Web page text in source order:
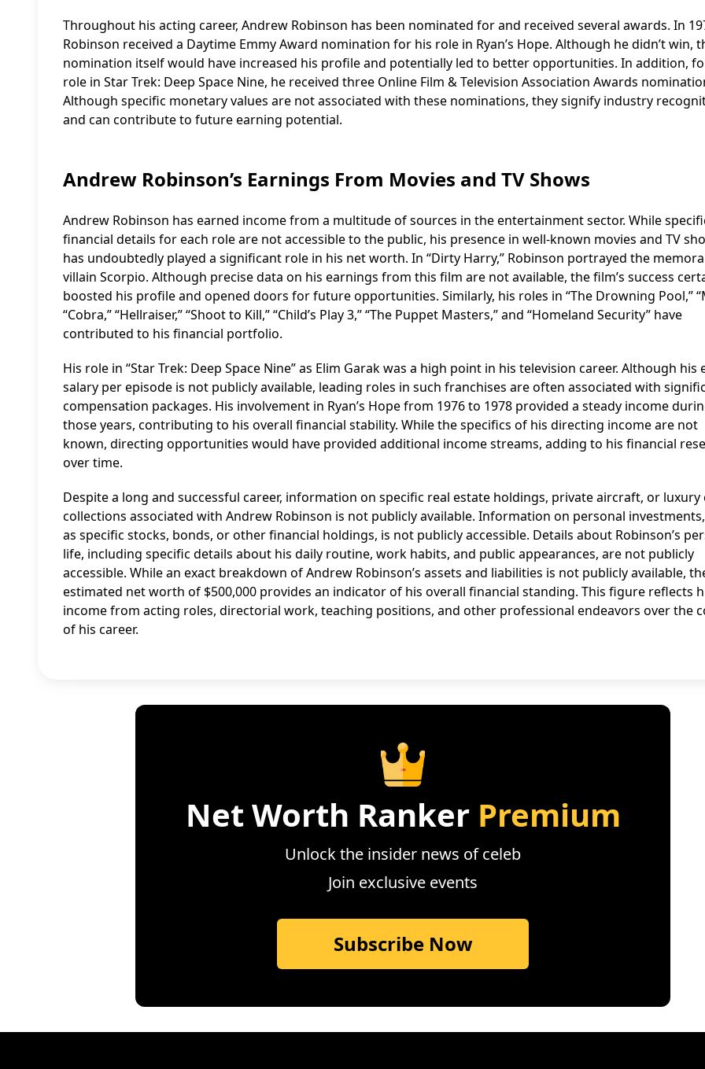
Throughout his acting career, Andrew Robinson has been nominated for and received several awards. In
Robinson received a Daytime Emmy Award nomination for his role in Ryan’s Hope. Although he didn’t win,
nomination itself would have increased his profile and potentially led to better opportunities. In addition,
role in Star Trek: Deep Space Nine, he received three Online Film & Television Association Awards
Although specific monetary values are not associated with these nominations, they signify industry
and can contribute to future earning potential.
Andrew Robinson’s Earnings From Movies and TV Shows
Andrew Robinson has earned income from a multitude of sources in the entertainment sector. While
financial details for each role are not accessible to the public, his presence in well-known movies and TV
has undoubtedly played a significant role in his net worth. In “Dirty Harry,” Robinson portrayed the
villain Scorpio. Although precise data on his earnings from this film are not available, the film’s success
boosted his profile and opened doors for future opportunities. Similarly, his roles in “The Drowning Pool,”
“Cobra,” “Hellraiser,” “Shoot to Kill,” “Child’s Play 3,” “The Puppet Masters,” and “Homeland Security” have
contributed to his financial portfolio.
His role in “Star Trek: Deep Space Nine” as Elim Garak was a high point in his television career. Although his
salary per episode is not publicly available, leading roles in such franchises are often associated with
compensation packages. His involvement in Ryan’s Hope from 1976 to 1978 provided a steady income
those years, contributing to his overall financial stability. While the specifics of his directing income are not
known, directing opportunities would have provided additional income streams, adding to his financial
over time.
Despite a long and successful career, information on specific real estate holdings, private aircraft, or luxury
collections associated with Andrew Robinson is not publicly available. Information on personal
as specific stocks, bonds, or other financial holdings, is not publicly accessible. Details about Robinson’s
life, including specific details about his daily routine, work habits, and public appearances, are not publicly
accessible. While an exact breakdown of Andrew Robinson’s assets and liabilities is not publicly available,
estimated net worth of $500,000 provides an indicator of his overall financial standing. This figure reflects
income from acting roles, directorial work, teaching positions, and other professional endeavors over the
of his career.
Net Worth Ranker Premium
Unlock the insider news of celeb
Join exclusive events
Subscribe Now